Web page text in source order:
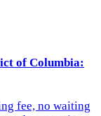
of Columbia:
fee, no waiting